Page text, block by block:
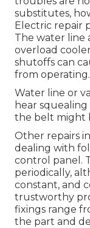
substitutes,
Electric repair
The water line
overload
shutoffs can
from operating.
Water line or
hear
the belt might
Other repairs
dealing with
control panel.
periodically,
constant, and
trustworthy
fixings range
the part and